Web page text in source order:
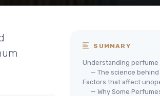
SUMMARY
Understanding
— The science
Factors that affect
— Why Some